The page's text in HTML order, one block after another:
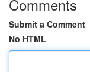
Comments
Submit a Comment
No HTML